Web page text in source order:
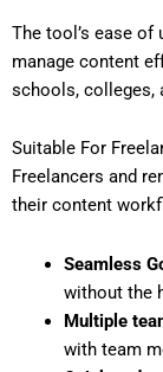
The tool’s ease
manage content
schools, colleges,
Suitable For
Freelancers and
their content
Seamless
without the
Multiple
with team